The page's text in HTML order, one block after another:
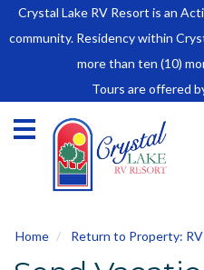
Crystal Lake RV Resort is an
community. Residency within
more than ten (10)
Tours are offered
Park Model Sales
RV Lots
Owner Rules and Regulations
RENTALS
RV Lot Rentals
Home Return to Property: